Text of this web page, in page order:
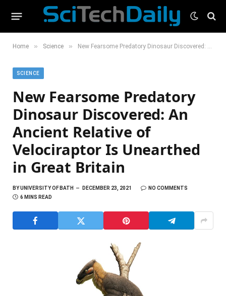
Home » Science » New Fearsome Predatory Dinosaur Discovered: An Ancient Relative of Velociraptor Is Unearthed in Great Britain
SCIENCE
New Fearsome Predatory
Dinosaur Discovered: An
Ancient Relative of
Velociraptor Is Unearthed
in Great Britain
BYUNIVERSITY OF BATH DECEMBER 23, 2021
NO COMMENTS
6 MINS READ